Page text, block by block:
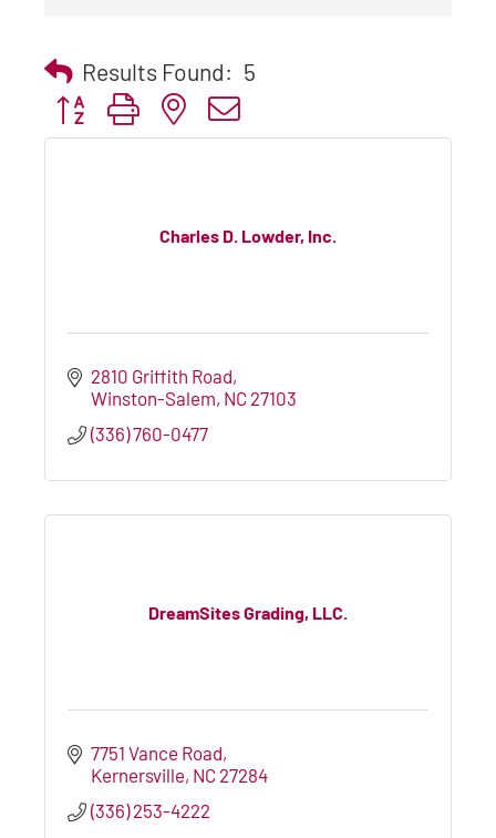
Results Found: 5
Button group with nested dropdown
Charles D. Lowder, Inc.
2810 Griffith Road
Winston-Salem NC 27103
(336) 760-0477
DreamSites Grading, LLC.
7751 Vance Road
Kernersville NC 27284
(336) 253-4222